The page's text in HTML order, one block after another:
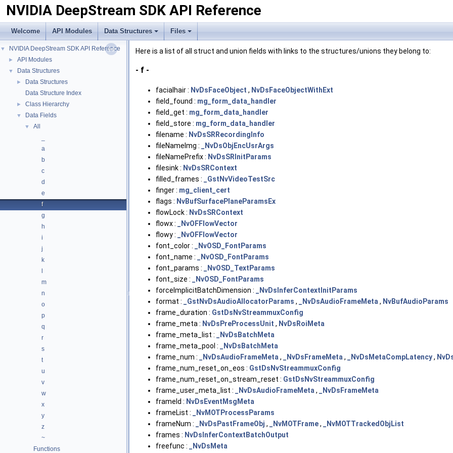
NVIDIA DeepStream SDK API Reference
Welcome API Modules Data Structures Files
▼ NVIDIA DeepStream SDK API Reference
► API Modules
▼ Data Structures
►
Data Structures
Data Structure Index
► Class Hierarchy
▼ Data Fields
▼
All
a
b
c
d
e
f
g
h
i
j
k
m
n
o
p
q
r
s
t
u
v
w
x
y
z
~
Functions
Here is a list of all struct and union fields with links to the structures/unions they belong to:
- f -
facialhair : NvDsFaceObject , NvDsFaceObjectWithExt
field_found : mg_form_data_handler
field_get : mg_form_data_handler
field_store : mg_form_data_handler
filename : NvDsSRRecordingInfo
fileNameImg :
_NvDsObjEncUsrArgs
fileNamePrefix : NvDsSRInitParams
filesink : NvDsSRContext
filled_frames :
_GstNvVideoTestSrc
finger : mg_client_cert
flags : NvBufSurfacePlaneParamsEx
flowLock : NvDsSRContext
flowx :
_NvOFFlowVector
flowy :
_NvOFFlowVector
font_color :
_NvOSD_FontParams
font_name :
_NvOSD_FontParams
font_params :
_NvOSD_TextParams
font_size :
_NvOSD_FontParams
forceImplicitBatchDimension :
_NvDsInferContextInitParams
format :
_GstNvDsAudioAllocatorParams , _NvDsAudioFrameMeta , NvBufAudioParams
frame_duration : GstDsNvStreammuxConfig
frame_meta : NvDsPreProcessUnit , NvDsRoiMeta
frame_meta_list :
_NvDsBatchMeta
frame_meta_pool :
_NvDsBatchMeta
frame_num :
_NvDsAudioFrameMeta , _NvDsFrameMeta , _NvDsMetaCompLatency,
frame_num_reset_on_eos : GstDsNvStreammuxConfig
frame_num_reset_on_stream_reset : GstDsNvStreammuxConfig
frame_user_meta_list :
_NvDsAudioFrameMeta ,
_NvDsFrameMeta
frameId : NvDsEventMsgMeta
frameList :
_NvMOTProcessParams
frameNum :
_NvDsPastFrameObj , _NvMOTFrame,
_NvMOTTrackedObjList
frames : NvDsInferContextBatchOutput
freefunc :
_NvDsMeta